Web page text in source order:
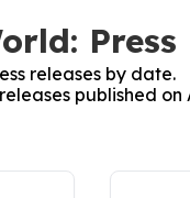
Press
releases by date.
published on